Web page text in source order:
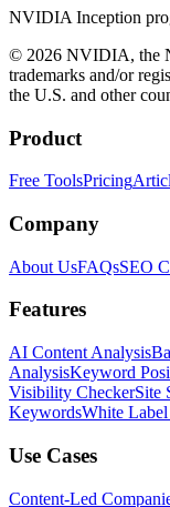
NVIDIA Inception
© 2026 NVIDIA, the
trademarks and/or
the U.S. and other
Product
Free ToolsPricing
Company
About UsFAQsSEO
Features
AI Content Analysis
AnalysisKeyword
Visibility CheckerSite
KeywordsWhite
Use Cases
Content-Led